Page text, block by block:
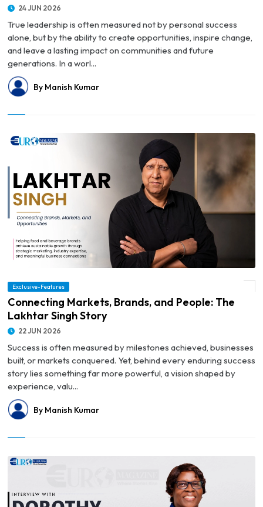
24 JUN 2026
True leadership is often measured not by personal success
alone, but by the ability to create opportunities, inspire change,
and leave a lasting impact on communities and future
generations. In a worl...
By Manish Kumar
© Connecting Markets, Brands, and People: The Lakhtar Singh Story
Exclusive-Features
Connecting Markets, Brands, and People: The
Lakhtar Singh Story
22 JUN 2026
Success is often measured by milestones achieved, businesses
built, or markets conquered. Yet, behind every enduring success
story lies something far more powerful, a vision shaped by
experience, valu...
By Manish Kumar